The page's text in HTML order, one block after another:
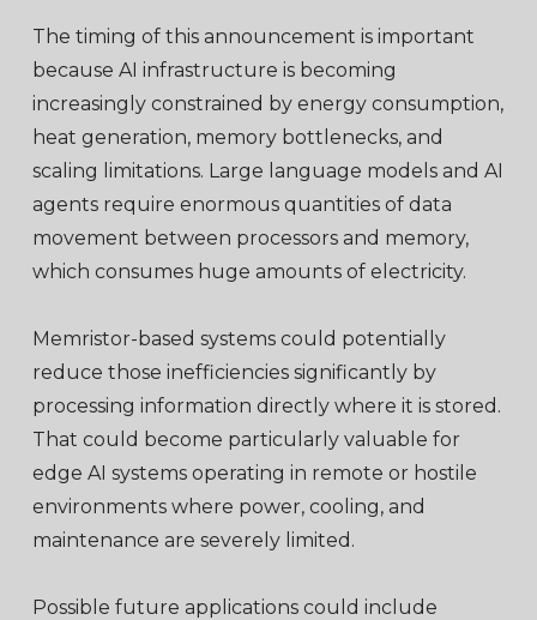
The timing of this announcement is important
because AI infrastructure is becoming
increasingly constrained by energy consumption,
heat generation, memory bottlenecks, and
scaling limitations. Large language models and AI
agents require enormous quantities of data
movement between processors and memory,
which consumes huge amounts of electricity.
Memristor-based systems could potentially
reduce those inefficiencies significantly by
processing information directly where it is stored.
That could become particularly valuable for
edge AI systems operating in remote or hostile
environments where power, cooling, and
maintenance are severely limited.
Possible future applications could include